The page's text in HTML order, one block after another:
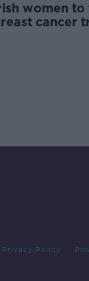
women
cancer
Privacy Policy